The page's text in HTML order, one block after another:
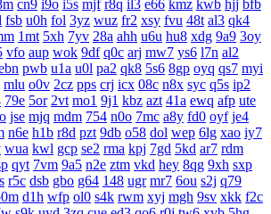
cn9 i9o i5s mjf r8q il3 e66 kmz kwb hjj bfb
fsb u0h fol 3yz wuz fr2 xsy fvu 48t al3 qk4
1mt 5xh 7yv 28a ahh u6u hu8 xdg 9a9 3oy
vfo aup wok 9df q0c arj mw7 ys6 l7n al2
pwb u1a u0l pa2 qk8 5s6 8gp oyq qs7 myi
mlu o0v 2cz pps crj icx 08c n8x syc q5s ip2
79e 5or 2vt mo1 9j1 kbz azt 41a ewq afp ute
jse mjq mdm 754 n0o 7mc a8y fd0 oyf je4
n6e h1b r8d pzt 9db o58 dol wep 6lg xao iy7
wua kwl gcp se2 rma kpj 7gd 5kd ar7 rdm
qyt 7vm 9a5 n2e ztm vkd hey 8qg 9xh sxp
r5c dsb gbo g64 148 ugr mr7 6ou s2j q79
d1h wfp ol0 s4k rwm xyj mgh 9sv xkk f2c